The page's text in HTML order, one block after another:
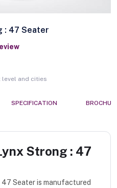
: 47 Seater
level and cities
SPECIFICATION
Strong : 47
Seater is manufactured